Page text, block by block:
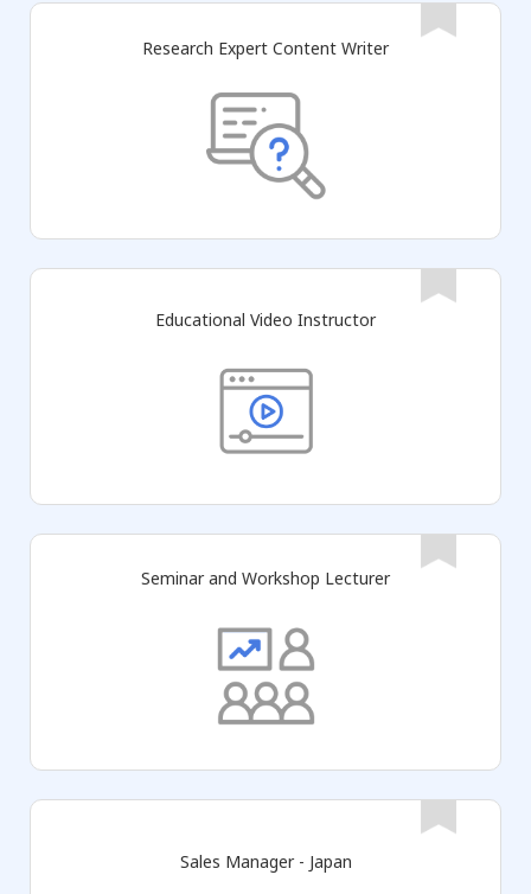
Research Expert Content Writer
Educational Video Instructor
Seminar and Workshop Lecturer
Sales Manager - Japan